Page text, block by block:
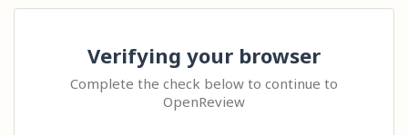
Verifying your browser
Complete the check below to continue to
OpenReview